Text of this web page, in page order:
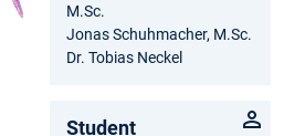
M.Sc.
Jonas Schuhmacher, M.Sc.
Dr. Tobias Neckel
Student